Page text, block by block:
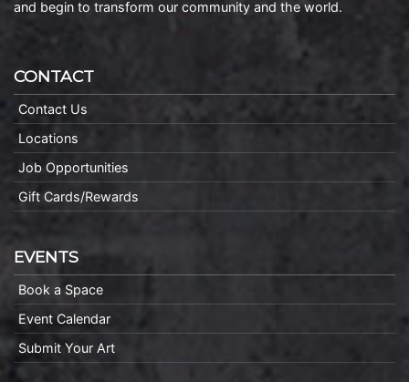
and begin to transform our community and the world.
CONTACT
Contact Us
Locations
Job Opportunities
Gift Cards/Rewards
EVENTS
Book a Space
Event Calendar
Submit Your Art